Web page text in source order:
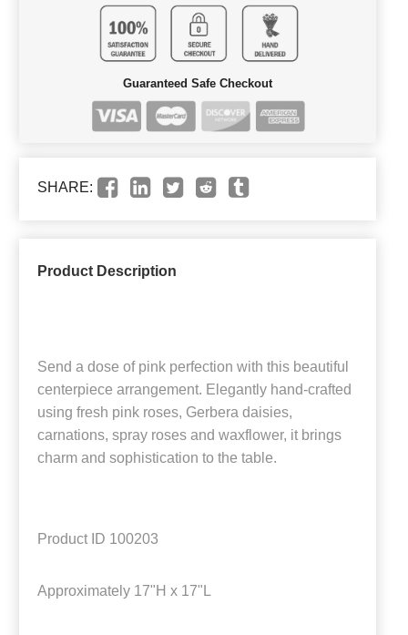
Guaranteed Safe Checkout
SHARE:
Product Description
Send a dose of pink perfection with this beautiful
centerpiece arrangement. Elegantly hand-crafted
using fresh pink roses, Gerbera daisies,
carnations, spray roses and waxflower, it brings
charm and sophistication to the table.
Product ID 100203
Approximately 17"H x 17"L